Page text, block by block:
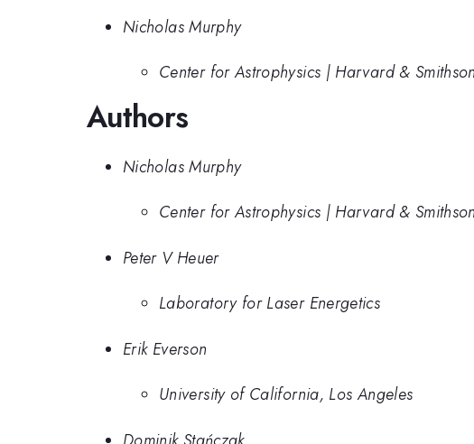
Nicholas Murphy
Center for Astrophysics | Harvard &
Authors
Nicholas Murphy
Center for Astrophysics | Harvard &
Peter V Heuer
Laboratory for Laser Energetics
Erik Everson
University of California, Los Angeles